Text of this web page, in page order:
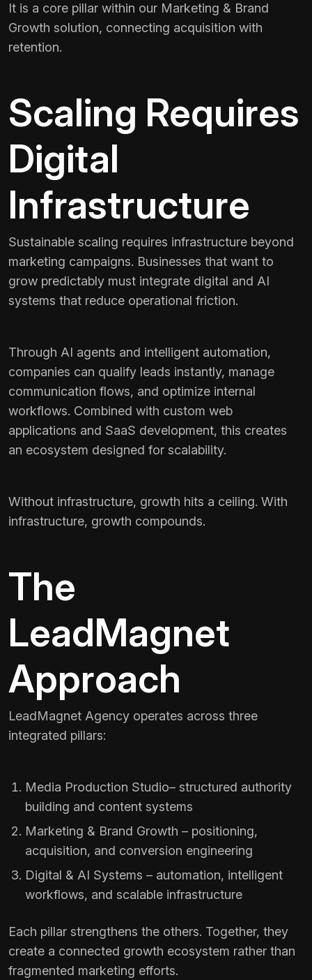
It is a core pillar within our Marketing & Brand
Growth solution, connecting acquisition with
retention.
Scaling Requires
Digital
Infrastructure
Sustainable scaling requires infrastructure beyond
marketing campaigns. Businesses that want to
grow predictably must integrate digital and AI
systems that reduce operational friction.
Through AI agents and intelligent automation,
companies can qualify leads instantly, manage
communication flows, and optimize internal
workflows. Combined with custom web
applications and SaaS development, this creates
an ecosystem designed for scalability.
Without infrastructure, growth hits a ceiling. With
infrastructure, growth compounds.
The
LeadMagnet
Approach
LeadMagnet Agency operates across three
integrated pillars:
Media Production Studio– structured authority
building and content systems
Marketing & Brand Growth – positioning,
acquisition, and conversion engineering
Digital & AI Systems – automation, intelligent
workflows, and scalable infrastructure
Each pillar strengthens the others. Together, they
create a connected growth ecosystem rather than
fragmented marketing efforts.